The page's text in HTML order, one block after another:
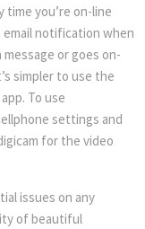
you’re on-line
email notification when
or goes on-
simpler to use the
To use
settings and
for the video
issues on any
of beautiful